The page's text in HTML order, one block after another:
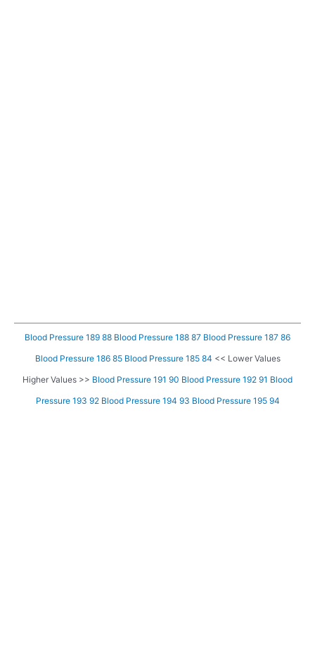
Blood Pressure 189 88 Blood Pressure 188 87 Blood Pressure 187 86
Blood Pressure 186 85 Blood Pressure 185 84 << Lower Values
Higher Values >> Blood Pressure 191 90 Blood Pressure 192 91 Blood
Pressure 193 92 Blood Pressure 194 93 Blood Pressure 195 94